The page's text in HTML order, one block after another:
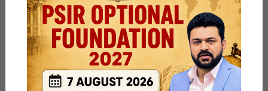
calorie rich diet to protein and vitamin rich one. Despite this
fact, protein based diet in India is abnormally expensive.
The main source of protein is pulses. Higher MSP for
pulses is not so high to make whole value of produce more
remunerative for farmers.